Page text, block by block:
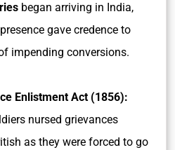
began arriving in India,
gave credence to
impending conversions.
Enlistment Act (1856):
nursed grievances
as they were forced to go